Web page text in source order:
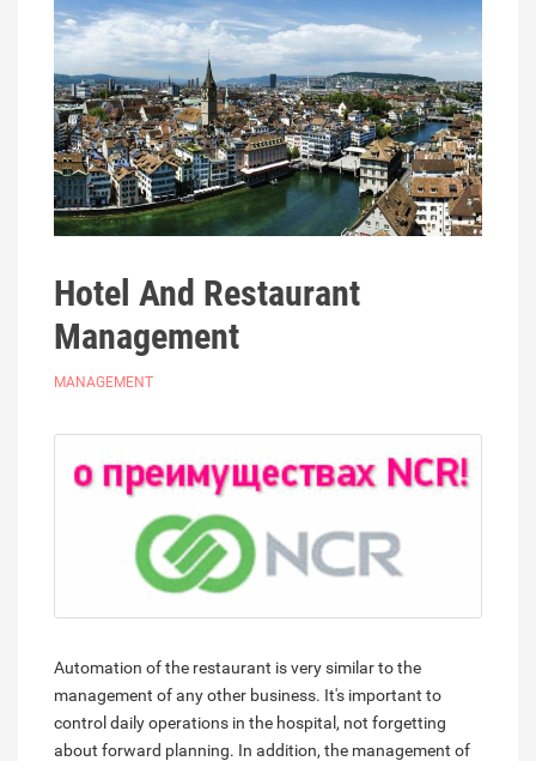
Hotel And Restaurant
Management
MANAGEMENT
Automation of the restaurant is very similar to the
management of any other business. It's important to
control daily operations in the hospital, not forgetting
about forward planning. In addition, the management of